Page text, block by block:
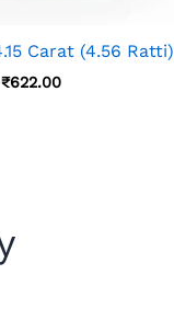
Carat (4.56 Ratti)
₹622.00